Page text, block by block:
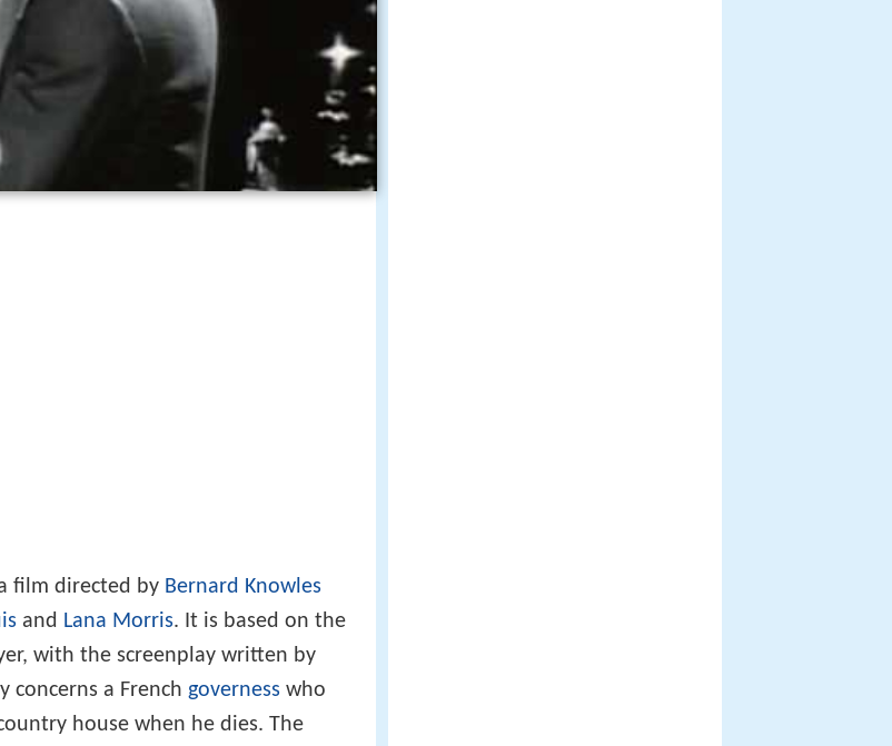
film directed by Bernard Knowles
and Lana Morris. It is based on the
with the screenplay written by
concerns a French governess who
house when he dies. The